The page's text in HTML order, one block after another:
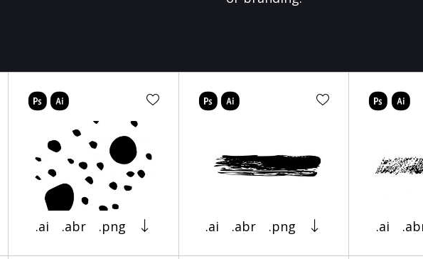
.ai .abr .png .ai .abr .png .ai